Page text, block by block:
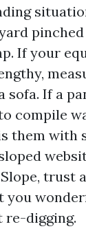
If your
sofa. If a
compile
them with
trust
you
re-digging.